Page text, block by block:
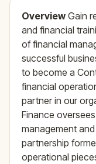
Overview Gain
and financial
of financial
successful
to become a
financial
partner in our
Finance
management
partnership
operational